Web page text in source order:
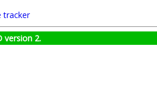
tracker
version 2.